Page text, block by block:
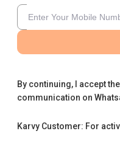
By continuing, I accept the
communication on
Karvy Customer: For